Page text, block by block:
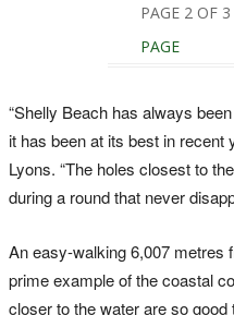
PAGE 2 OF
PAGE
“Shelly Beach has always
it has been at its best in recent
Lyons. “The holes closest to
during a round that never
An easy-walking 6,007 metres
prime example of the coastal
closer to the water are so